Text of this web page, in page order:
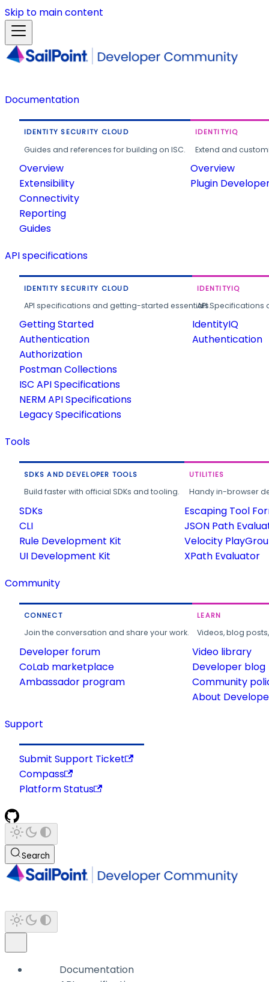
Skip to main content
Documentation
IDENTITY SECURITY CLOUD
Guides and references for building on ISC.
Overview
Extensibility
Connectivity
Reporting
Guides
IDENTITYIQ
Extend and
Overview
Plugin
API specifications
IDENTITY SECURITY CLOUD
API specifications and getting-started essentials.
Getting Started
Authentication
Authorization
Postman Collections
ISC API Specifications
NERM API Specifications
Legacy Specifications
IDENTITYIQ
API
IdentityIQ
Authentication
Tools
SDKS AND DEVELOPER TOOLS
Build faster with official SDKs and tooling.
SDKs
CLI
Rule Development Kit
UI Development Kit
UTILITIES
Handy in-browser
Escaping Tool
JSON Path
Velocity
XPath Evaluator
Community
CONNECT
Join the conversation and share your work.
Developer forum
CoLab marketplace
Ambassador program
LEARN
Videos, blog
Video library
Developer blog
Community
About
Support
Submit Support Ticket
Compass
Platform Status
Search
Documentation